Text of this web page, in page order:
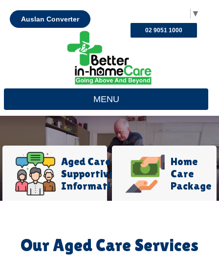
▼
Auslan Converter
02 9051 1000
MENU
Aged Care
Supportive
Information
Home
Care
Package
Our Aged Care Services